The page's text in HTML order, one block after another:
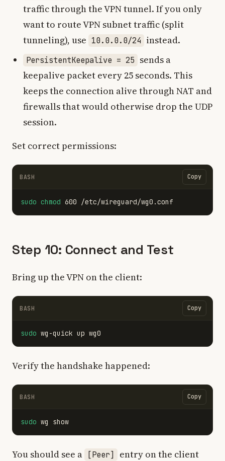
traffic through the VPN tunnel. If you only
want to route VPN subnet traffic (split
tunneling), use 10.0.0.0/24 instead.
PersistentKeepalive = 25 sends a
keepalive packet every 25 seconds. This
keeps the connection alive through NAT and
firewalls that would otherwise drop the UDP
session.
Set correct permissions:
BASH Copy
sudo chmod
Step 10: Connect and Test
Bring up the VPN on the client:
BASH Copy
sudo
Verify the handshake happened:
BASH Copy
sudo
You should see a [Peer]
entry on the client